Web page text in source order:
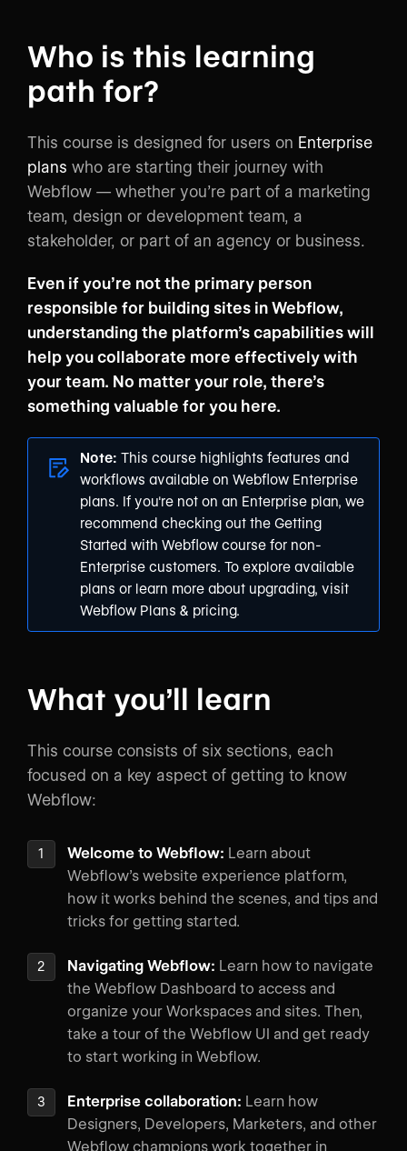
Who is this learning
path for?
This course is designed for users on Enterprise
plans who are starting their journey with
Webflow — whether you’re part of a marketing
team, design or development team, a
stakeholder, or part of an agency or business.
Even if you’re not the primary person
responsible for building sites in Webflow,
understanding the platform’s capabilities will
help you collaborate more effectively with
your team. No matter your role, there’s
something valuable for you here.
Note: This course highlights features and
workflows available on Webflow Enterprise
plans. If you're not on an Enterprise plan, we
recommend checking out the Getting
Started with Webflowcourse for non-
Enterprise customers. To explore available
plans or learn more about upgrading, visit
Webflow Plans & pricing.
What you’ll learn
This course consists of six sections, each
focused on a key aspect of getting to know
Webflow:
Welcome to Webflow: Learn about
Webflow’s website experience platform,
how it works behind the scenes, and tips and
tricks for getting started.
Navigating Webflow: Learn how to navigate
the Webflow Dashboard to access and
organize your Workspaces and sites. Then,
take a tour of the Webflow UI and get ready
to start working in Webflow.
Enterprise collaboration: Learn how
Designers, Developers, Marketers, and other
Webflow champions work together in